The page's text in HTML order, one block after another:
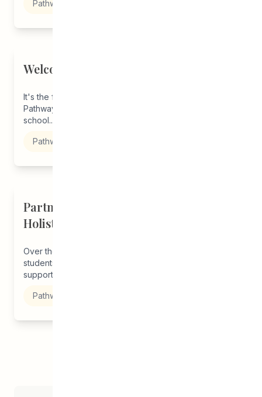
Pathways to Education
Welcome Back, Students!
It's the first week back to school and staff CEDA
Pathways are here to support you in starting this
school...
Pathways to Education
Partnership with U of M Promises
Holistic Support Beyond Grad
Over the years, we have consulted with our current
students, grads, and families to understand how to best
support alumni...
Pathways to Education